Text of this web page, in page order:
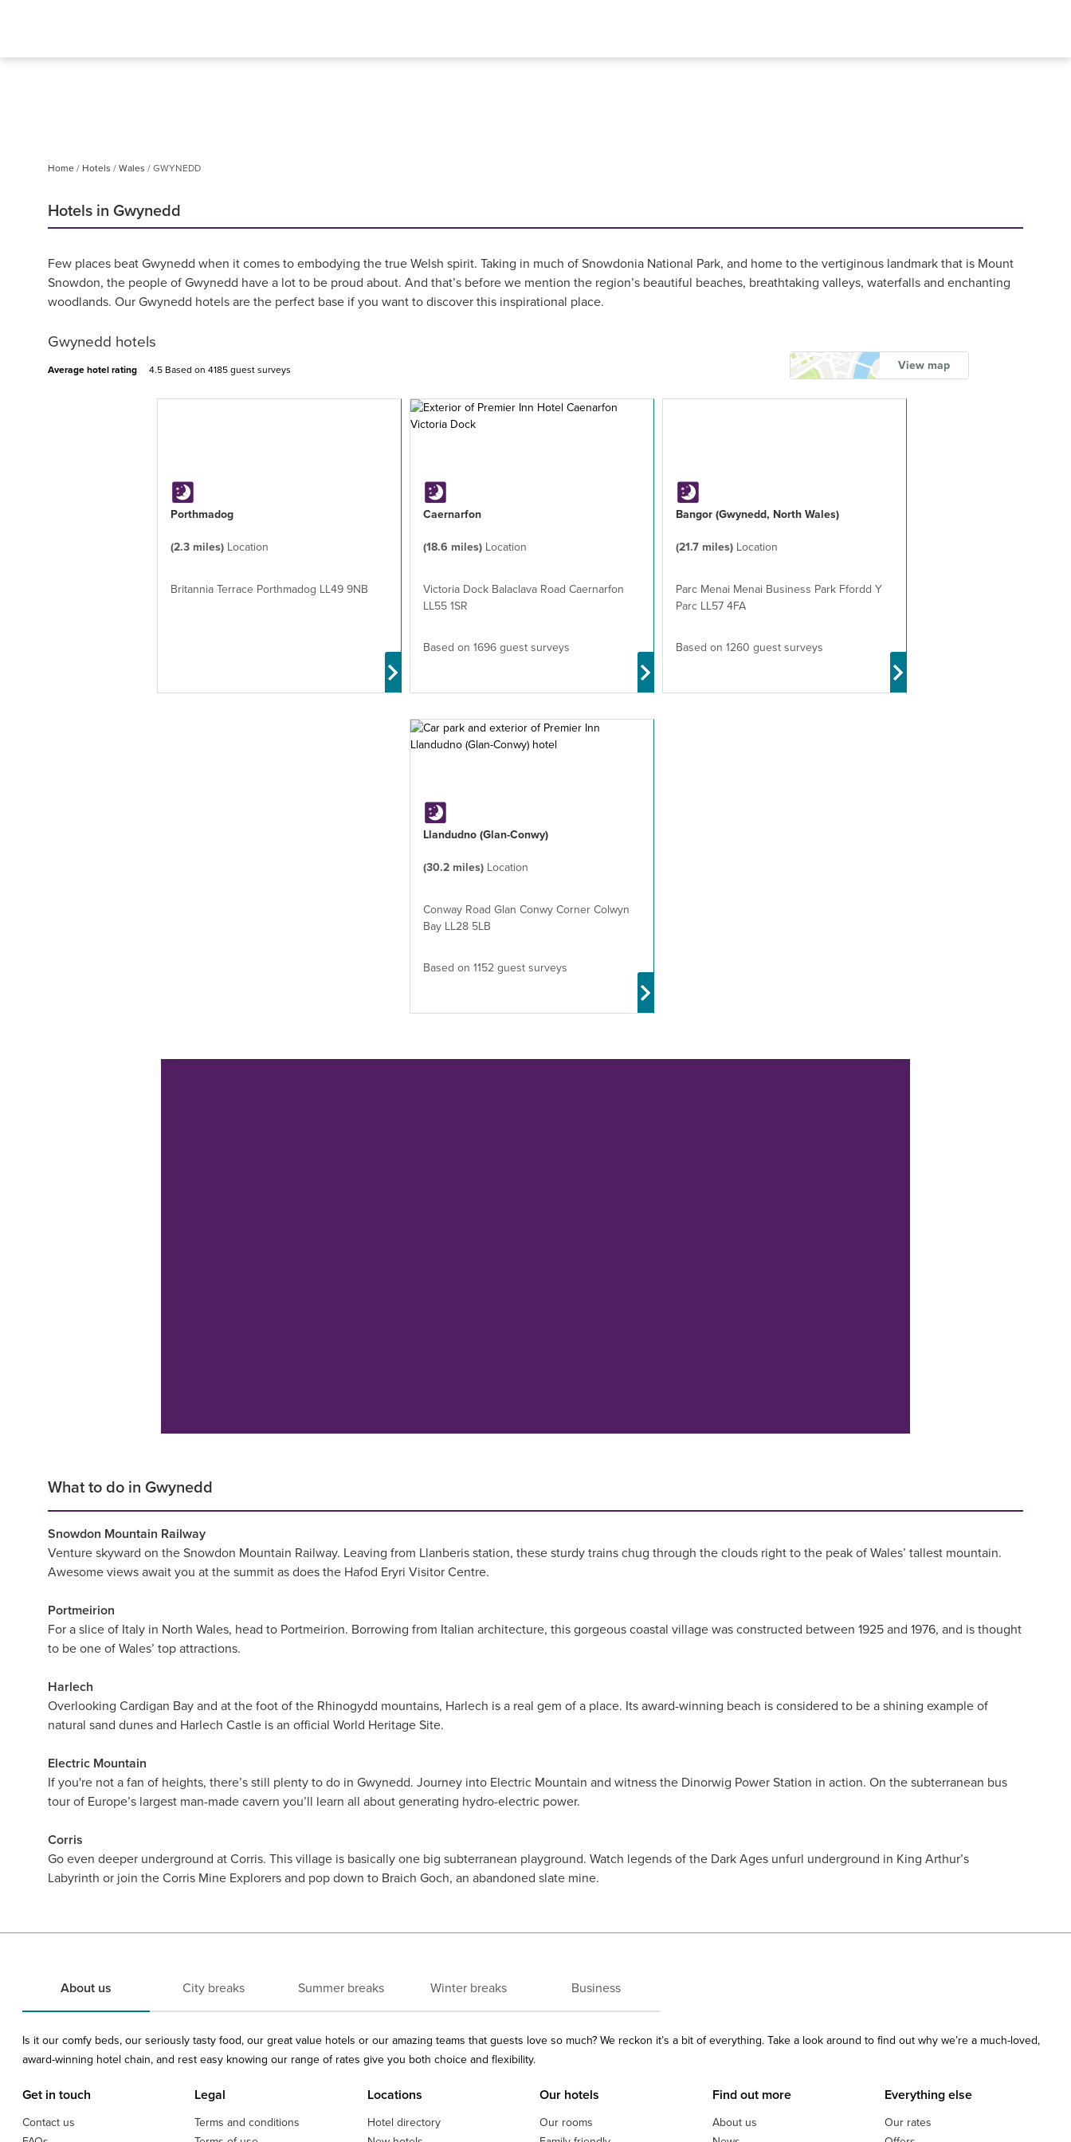
Home Hotels Wales GWYNEDD
Hotels in Gwynedd
Few places beat Gwynedd when it comes to embodying the true Welsh spirit. Taking in much of Snowdonia National Park, and home to the vertiginous landmark that is Mount
Snowdon, the people of Gwynedd have a lot to be proud about. And that’s before we mention the region’s beautiful beaches, breathtaking valleys, waterfalls and enchanting
woodlands. Our Gwynedd hotels are the perfect base if you want to discover this inspirational place.
Gwynedd hotels
Average hotel rating 4.5 Based on 4185 guest surveys View map
Porthmadog
(2.3 miles) Location
Britannia Terrace Porthmadog LL49 9NB
Caernarfon
(18.6 miles) Location
Victoria Dock Balaclava Road Caernarfon
LL55 1SR
Based on 1696 guest surveys
Bangor (Gwynedd, North Wales)
(21.7 miles) Location
Parc Menai Menai Business Park Ffordd Y
Parc LL57 4FA
Based on 1260 guest surveys
Llandudno (Glan-Conwy)
(30.2 miles) Location
Conway Road Glan Conwy Corner Colwyn
Bay LL28 5LB
Based on 1152 guest surveys
What to do in Gwynedd
Snowdon Mountain Railway
Venture skyward on the Snowdon Mountain Railway. Leaving from Llanberis station, these sturdy trains chug through the clouds right to the peak of Wales’ tallest mountain.
Awesome views await you at the summit as does the Hafod Eryri Visitor Centre.
Portmeirion
For a slice of Italy in North Wales, head to Portmeirion. Borrowing from Italian architecture, this gorgeous coastal village was constructed between 1925 and 1976, and is thought
to be one of Wales’ top attractions.
Harlech
Overlooking Cardigan Bay and at the foot of the Rhinogydd mountains, Harlech is a real gem of a place. Its award-winning beach is considered to be a shining example of
natural sand dunes and Harlech Castle is an official World Heritage Site.
Electric Mountain
If you're not a fan of heights, there’s still plenty to do in Gwynedd. Journey into Electric Mountain and witness the Dinorwig Power Station in action. On the subterranean bus
tour of Europe’s largest man-made cavern you’ll learn all about generating hydro-electric power.
Corris
Go even deeper underground at Corris. This village is basically one big subterranean playground. Watch legends of the Dark Ages unfurl underground in King Arthur’s
Labyrinth or join the Corris Mine Explorers and pop down to Braich Goch, an abandoned slate mine.
About us City breaks Summer breaks Winter breaks Business
Is it our comfy beds, our seriously tasty food, our great value hotels or our amazing teams that guests love so much? We reckon it’s a bit of everything. Take a look around to find out why we’re a much-loved,
award-winning hotel chain, and rest easy knowing our range of rates give you both choice and flexibility.
Get in touch
Contact us
Legal
Terms and conditions
Locations
Hotel directory
Our hotels
Our rooms
Find out more
About us
Everything else
Our rates